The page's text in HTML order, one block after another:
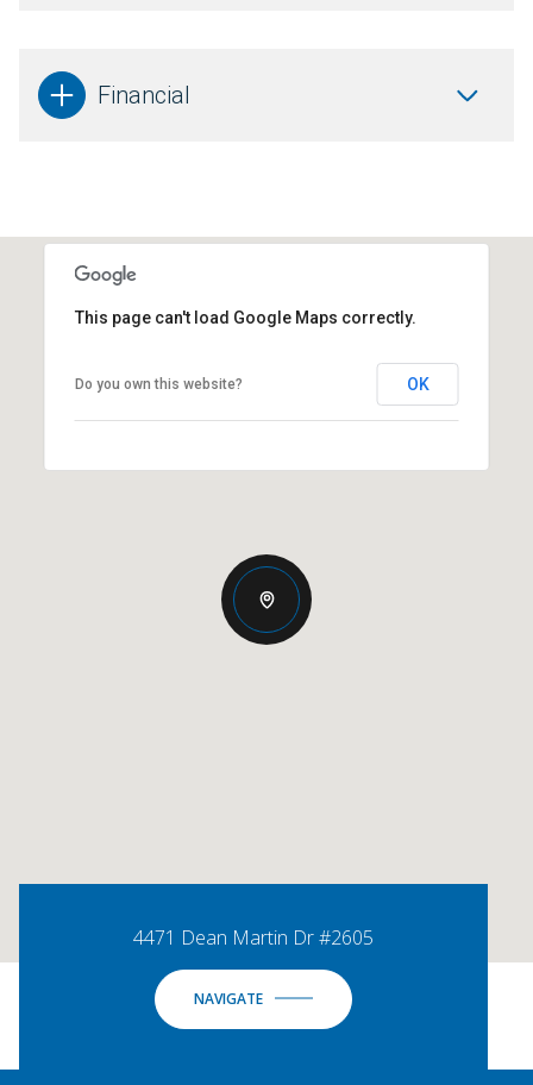
Financial
This page can't load Google Maps correctly.
Do you own this website? OK
4471 Dean Martin Dr #2605
NAVIGATE